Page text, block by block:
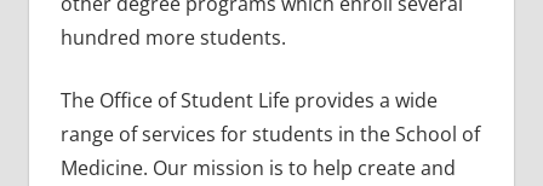
hundred more students.
The Office of Student Life provides a wide
range of services for students in the School of
Medicine. Our mission is to help create and